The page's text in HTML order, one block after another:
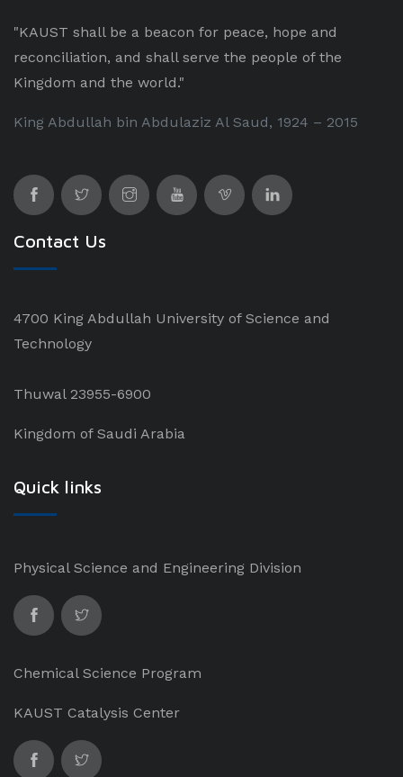
"KAUST shall be a beacon for peace, hope and
reconciliation, and shall serve the people of the
Kingdom and the world."
King Abdullah bin Abdulaziz Al Saud, 1924 – 2015
Contact Us
4700 King Abdullah University of Science and
Technology
Thuwal 23955-6900
Kingdom of Saudi Arabia
Quick links
Physical Science and Engineering Division
Chemical Science Program
KAUST Catalysis Center